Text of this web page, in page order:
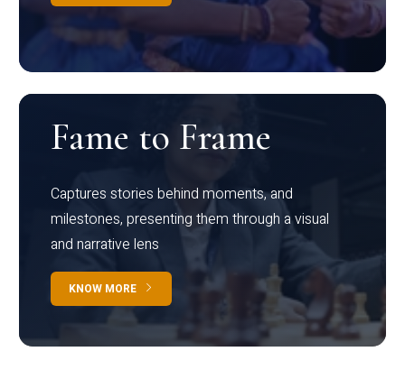
Fame to Frame
Captures stories behind moments, and
milestones, presenting them through a visual
and narrative lens
KNOW MORE